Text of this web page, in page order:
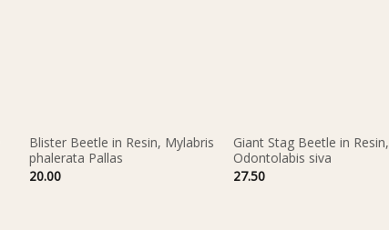
Blister Beetle in Resin, Mylabris
phalerata Pallas
20.00
Giant Stag Beetle in Resin,
Odontolabis siva
27.50